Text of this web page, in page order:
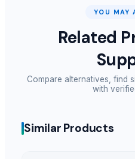
YOU MAY
Related
Compare alternatives, find
with
Similar Products